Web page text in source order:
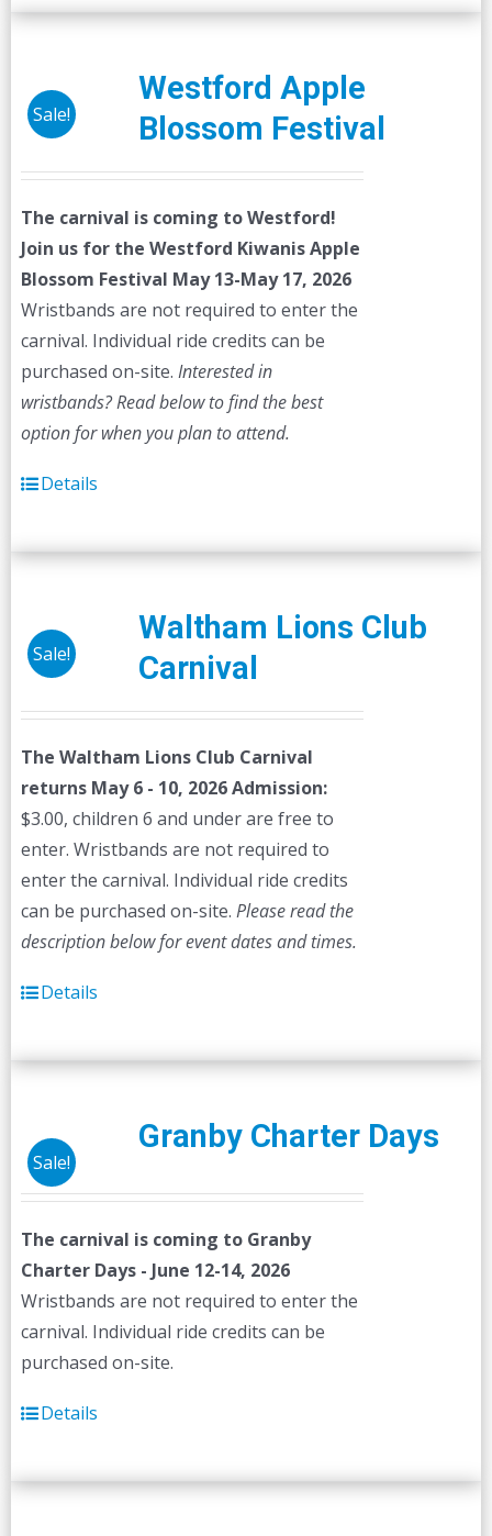
Sale!
Westford Apple
Blossom Festival
The carnival is coming to Westford!
Join us for the Westford Kiwanis Apple
Blossom Festival May 13-May 17, 2026
Wristbands are not required to enter the
carnival. Individual ride credits can be
purchased on-site. Interested in
wristbands? Read below to find the best
option for when you plan to attend.
Details
Sale!
Waltham Lions Club
Carnival
The Waltham Lions Club Carnival
returns May 6 - 10, 2026 Admission:
$3.00, children 6 and under are free to
enter. Wristbands are not required to
enter the carnival. Individual ride credits
can be purchased on-site. Please read the
description below for event dates and times.
Details
Sale!
Granby Charter Days
The carnival is coming to Granby
Charter Days - June 12-14, 2026
Wristbands are not required to enter the
carnival. Individual ride credits can be
purchased on-site.
Details